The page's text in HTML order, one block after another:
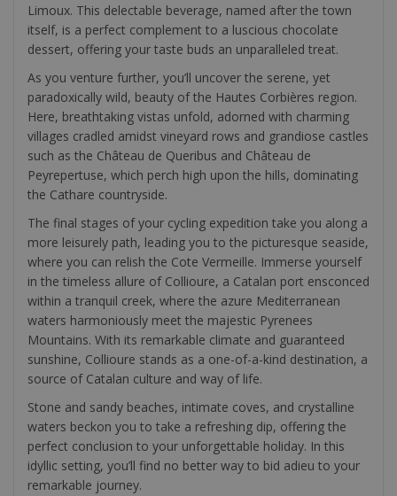
Limoux. This delectable beverage, named after the town
itself, is a perfect complement to a luscious chocolate
dessert, offering your taste buds an unparalleled treat.
As you venture further, you’ll uncover the serene, yet
paradoxically wild, beauty of the Hautes Corbières region.
Here, breathtaking vistas unfold, adorned with charming
villages cradled amidst vineyard rows and grandiose castles
such as the Château de Queribus and Château de
Peyrepertuse, which perch high upon the hills, dominating
the Cathare countryside.
The final stages of your cycling expedition take you along a
more leisurely path, leading you to the picturesque seaside,
where you can relish the Cote Vermeille. Immerse yourself
in the timeless allure of Collioure, a Catalan port ensconced
within a tranquil creek, where the azure Mediterranean
waters harmoniously meet the majestic Pyrenees
Mountains. With its remarkable climate and guaranteed
sunshine, Collioure stands as a one-of-a-kind destination, a
source of Catalan culture and way of life.
Stone and sandy beaches, intimate coves, and crystalline
waters beckon you to take a refreshing dip, offering the
perfect conclusion to your unforgettable holiday. In this
idyllic setting, you’ll find no better way to bid adieu to your
remarkable journey.